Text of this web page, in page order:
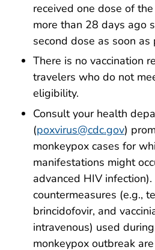
received one dose of the
more than 28 days ago
second dose as soon as
There is no vaccination
travelers who do not
eligibility.
Consult your health
(poxvirus@cdc.gov)
monkeypox cases for
manifestations might
advanced HIV infection).
countermeasures (e.g.,
brincidofovir, and
intravenous) used
monkeypox outbreak